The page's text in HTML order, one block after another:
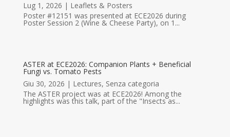
Lug 1, 2026 | Leaflets & Posters
Poster #12151 was presented at ECE2026 during
Poster Session 2 (Wine & Cheese Party), on 1...
ASTER at ECE2026: Companion Plants + Beneficial
Fungi vs. Tomato Pests
Giu 30, 2026 | Lectures, Senza categoria
The ASTER project was at ECE2026! Among the
highlights was this talk, part of the "Insects as...